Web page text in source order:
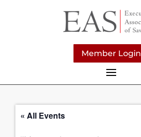
Member Login
« All Events